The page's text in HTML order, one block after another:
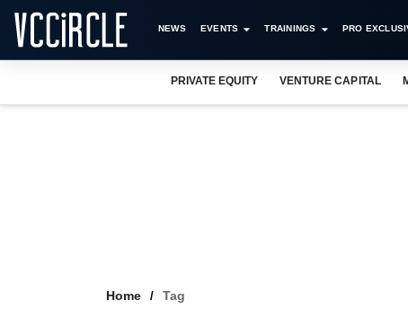
NEWS EVENTS TRAININGS PRO
PRIVATE EQUITY VENTURE CAPITAL
Home Tag